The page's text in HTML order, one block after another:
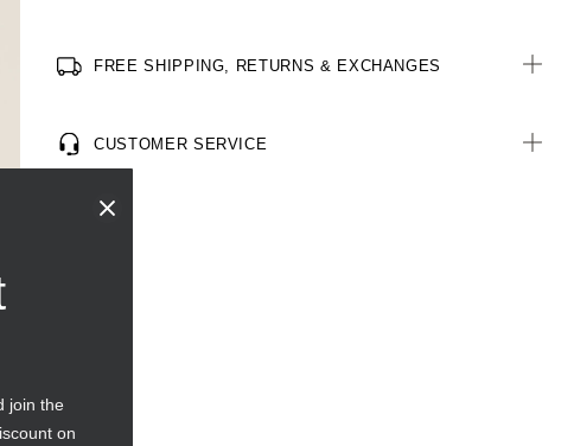
FREE SHIPPING, RETURNS & EXCHANGES
CUSTOMER SERVICE
join the
on